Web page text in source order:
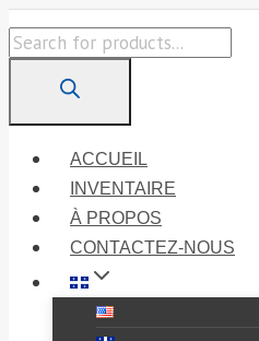
Skip
to
content
Products
ACCUEIL
INVENTAIRE
À PROPOS
CONTACTEZ-NOUS